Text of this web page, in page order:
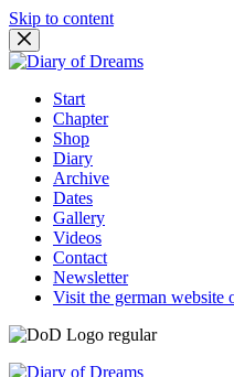
Skip to content
Start
Chapter
Shop
Diary
Archive
Dates
Gallery
Videos
Contact
Newsletter
Visit the german website